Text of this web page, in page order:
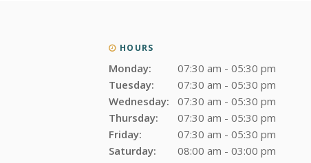
HOURS
Monday:
07:30 am - 05:30 pm
Tuesday:
07:30 am - 05:30 pm
Wednesday:
07:30 am - 05:30 pm
Thursday:
07:30 am - 05:30 pm
Friday:
07:30 am - 05:30 pm
Saturday:
08:00 am - 03:00 pm